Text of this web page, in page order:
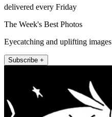
delivered every Friday
The Week's Best Photos
Eyecatching and uplifting images
Subscribe +